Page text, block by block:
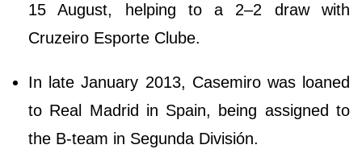
15 August, helping to a 2–2 draw with
Cruzeiro Esporte Clube.
In late January 2013, Casemiro was loaned
to Real Madrid in Spain, being assigned to
the B-team in Segunda División.